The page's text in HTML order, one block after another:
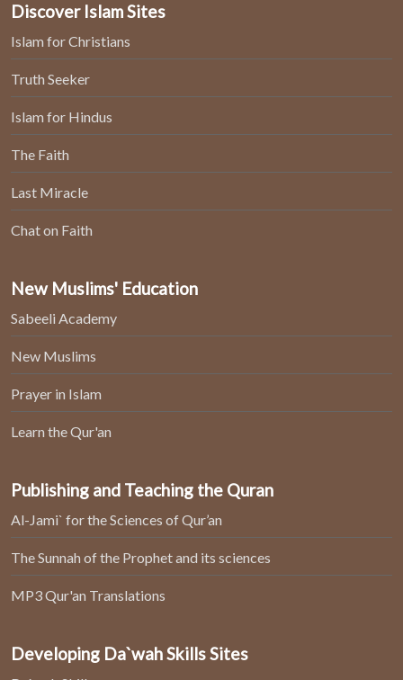
Discover Islam Sites
Islam for Christians
Truth Seeker
Islam for Hindus
The Faith
Last Miracle
Chat on Faith
New Muslims' Education
Sabeeli Academy
New Muslims
Prayer in Islam
Learn the Qur'an
Publishing and Teaching the Quran
Al-Jami` for the Sciences of Qur’an
The Sunnah of the Prophet and its sciences
MP3 Qur'an Translations
Developing Da`wah Skills Sites